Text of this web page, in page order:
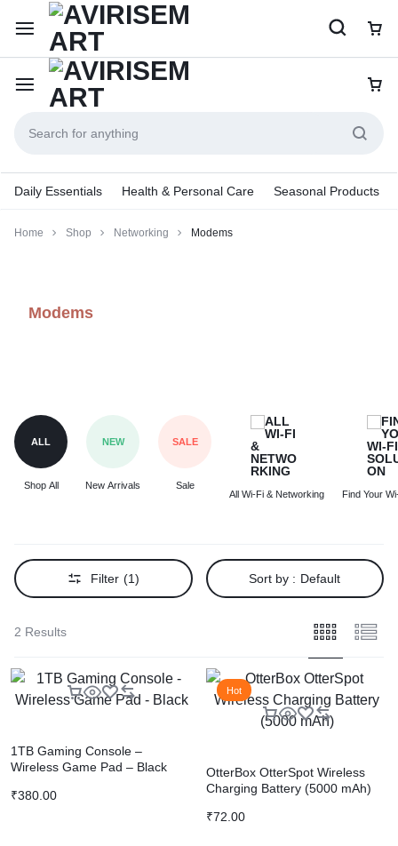
Daily Essentials Health & Personal Care Seasonal Products
Home Shop Networking Modems
Modems
ALL
Shop All
NEW
New Arrivals
SALE
Sale
All Wi-Fi & Networking
Find Your
Filter (1) Sort by : Default
2 Results
1TB Gaming Console –
Wireless Game Pad – Black
₹380.00
Hot
OtterBox OtterSpot Wireless
Charging Battery (5000 mAh)
₹72.00